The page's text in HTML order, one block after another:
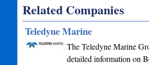
Related Companies
Teledyne Marine
The Teledyne Marine
detailed information on